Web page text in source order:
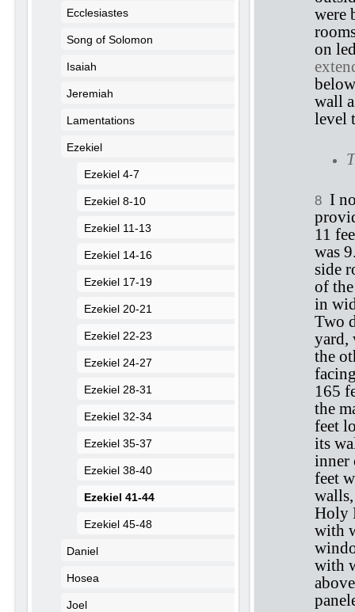
were
on
wall
level
8 I
11
was
side
of
in
Two
yard,
the
165
the
feet
its
inner
feet
Holy
with
with
Ecclesiastes
Song of Solomon
Isaiah
Jeremiah
Lamentations
Ezekiel
Ezekiel 4-7
Ezekiel 8-10
Ezekiel 11-13
Ezekiel 14-16
Ezekiel 17-19
Ezekiel 20-21
Ezekiel 22-23
Ezekiel 24-27
Ezekiel 28-31
Ezekiel 32-34
Ezekiel 35-37
Ezekiel 38-40
Ezekiel 41-44
Ezekiel 45-48
Daniel
Hosea
Joel